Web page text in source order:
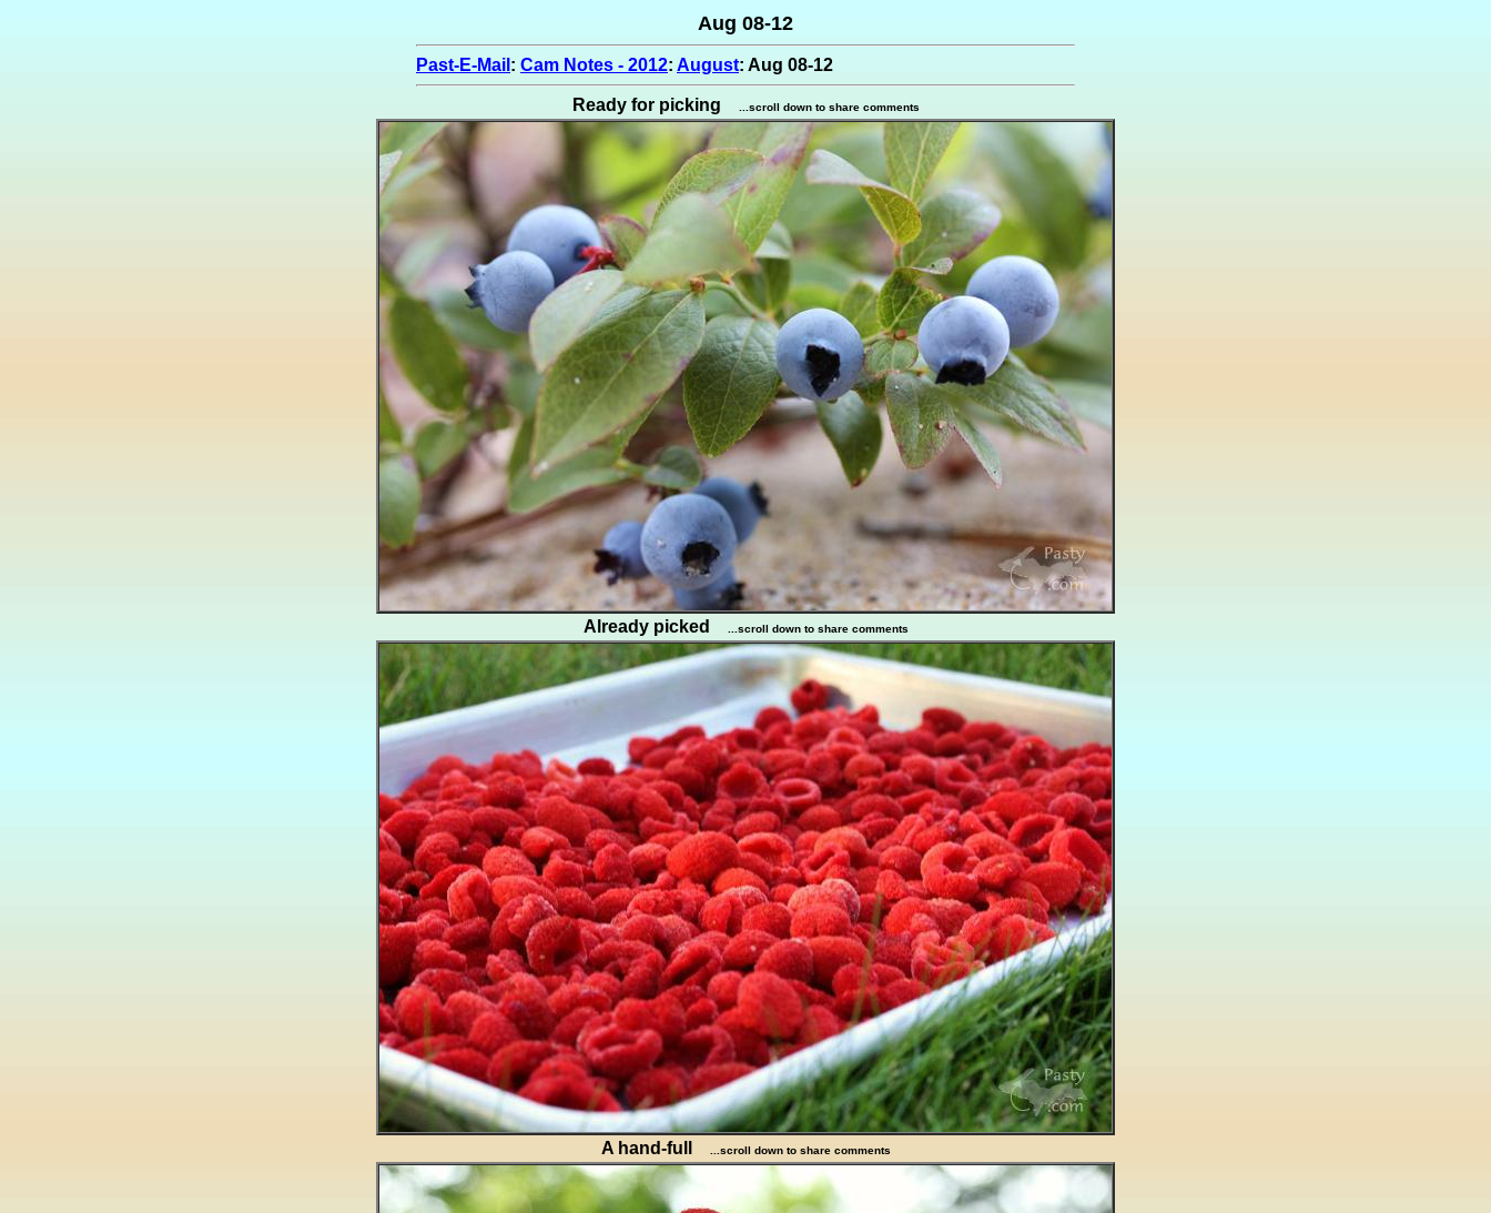
Aug 08-12
Past-E-Mail : Cam Notes - 2012: August: Aug 08-12
Ready for picking ...scroll down to share comments
Already picked ...scroll down to share comments
A hand-full ...scroll down to share comments